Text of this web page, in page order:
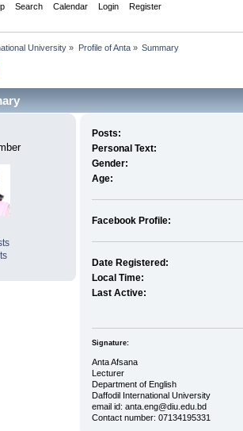
Search Calendar Login Register
University » Profile of Anta» Summary
Posts:
Personal Text:
Gender:
Age:
Facebook Profile:
Date Registered:
Local Time:
Last Active:
Signature:
Anta Afsana
Lecturer
Department of English
Daffodil International University
email id: anta.eng@diu.edu.bd
Contact number: 07134195331